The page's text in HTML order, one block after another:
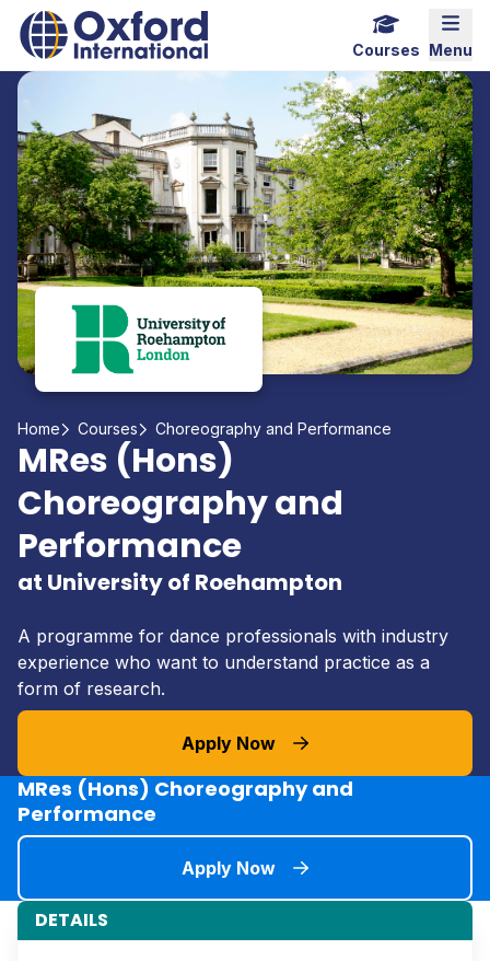
Home Link Logo
Menu
Courses
Home Courses Choreography and Performance
MRes (Hons)
Choreography and
Performance
at University of Roehampton
A programme for dance professionals with industry
experience who want to understand practice as a
form of research.
Apply Now
MRes (Hons) Choreography and
Performance
Apply Now
DETAILS